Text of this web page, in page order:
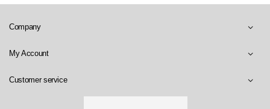
Company
My Account
Customer service